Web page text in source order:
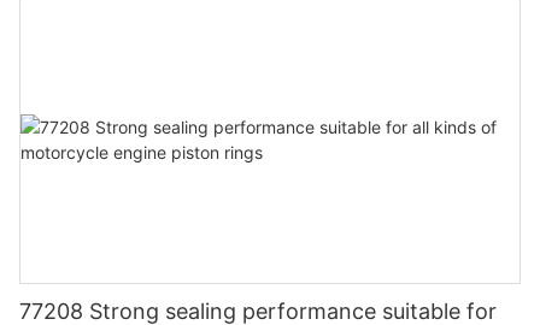
77208 Strong sealing performance suitable for